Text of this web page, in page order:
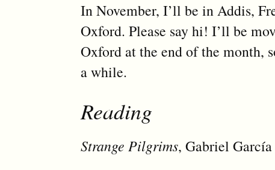
In November, I’ll be in Addis,
Oxford. Please say hi! I’ll be
Oxford at the end of the month,
a while.
Reading
Strange Pilgrims, Gabriel